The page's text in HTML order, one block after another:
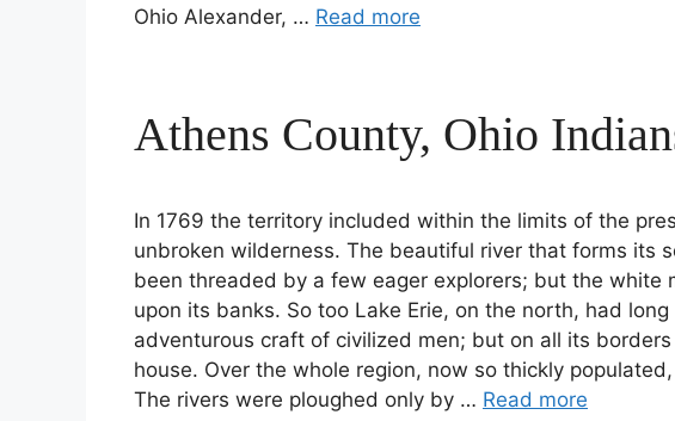
Ohio Alexander, … Read more
Athens County, Ohio
In 1769 the territory included within the limits of the
unbroken wilderness. The beautiful river that forms its
been threaded by a few eager explorers; but the white
upon its banks. So too Lake Erie, on the north, had
adventurous craft of civilized men; but on all its
house. Over the whole region, now so thickly
The rivers were ploughed only by … Read more